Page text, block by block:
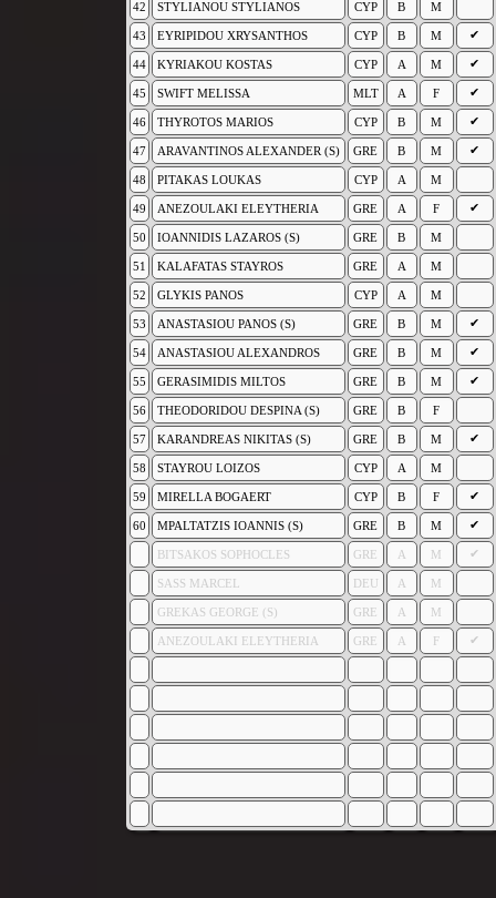
42 STYLIANOU STYLIANOS CYP B M
43 EYRIPIDOU XRYSANTHOS CYP B M ✔
44 KYRIAKOU KOSTAS CYP A M ✔
45 SWIFT MELISSA MLT A F ✔
46 THYROTOS MARIOS CYP B M ✔
47 ARAVANTINOS ALEXANDER (S) GRE B M ✔
48 PITAKAS LOUKAS CYP A M
49 ANEZOULAKI ELEYTHERIA GRE A F ✔
50 IOANNIDIS LAZAROS (S) GRE B M
51 KALAFATAS STAYROS GRE A M
52 GLYKIS PANOS CYP A M
53 ANASTASIOU PANOS (S) GRE B M ✔
54 ANASTASIOU ALEXANDROS GRE B M ✔
55 GERASIMIDIS MILTOS GRE B M ✔
56 THEODORIDOU DESPINA (S) GRE B F
57 KARANDREAS NIKITAS (S) GRE B M ✔
58 STAYROU LOIZOS CYP A M
59 MIRELLA BOGAERT CYP B F ✔
60 MPALTATZIS IOANNIS (S) GRE B M ✔
BITSAKOS SOPHOCLES GRE A M ✔
SASS MARCEL DEU A M
GREKAS GEORGE (S) GRE A M
ANEZOULAKI ELEYTHERIA GRE A F ✔